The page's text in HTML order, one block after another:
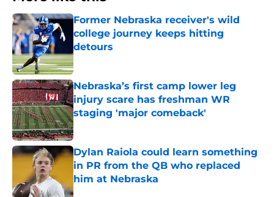
Former Nebraska receiver's wild
college journey keeps hitting
detours
Published by on Invalid Date
Nebraska’s first camp lower leg
injury scare has freshman WR
staging 'major comeback'
Published by on Invalid Date
Dylan Raiola could learn something
in PR from the QB who replaced
him at Nebraska
Published by on Invalid Date